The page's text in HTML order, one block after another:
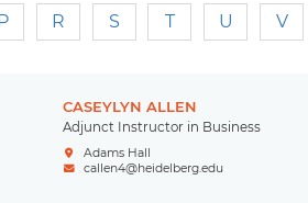
R S T U V
CASEYLYN ALLEN
Adjunct Instructor in Business
Adams Hall
callen4@heidelberg.edu